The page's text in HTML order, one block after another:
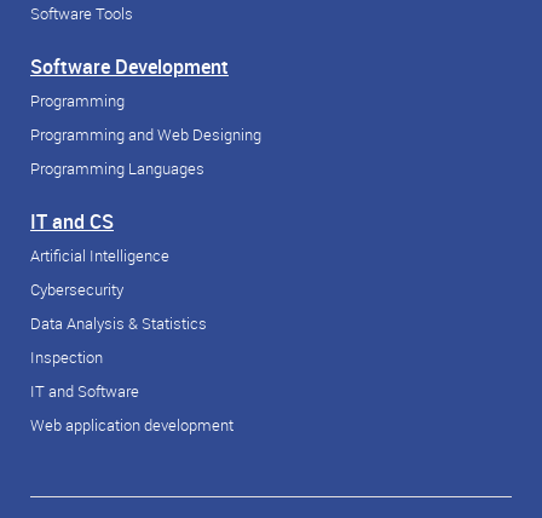
Software Tools
Software Development
Programming
Programming and Web Designing
Programming Languages
IT and CS
Artificial Intelligence
Cybersecurity
Data Analysis & Statistics
Inspection
IT and Software
Web application development